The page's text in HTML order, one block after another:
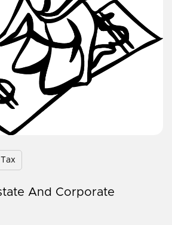
And Corporate